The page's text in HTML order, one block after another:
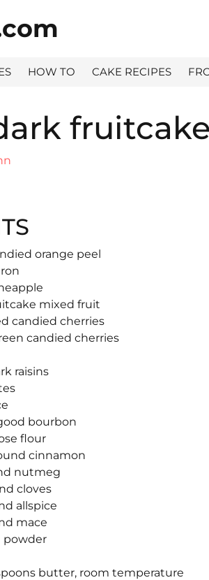
HOW TO CAKE RECIPES
orange peel
mixed fruit
candied cherries
candied cherries
raisins
bourbon
flour
cinnamon
nutmeg
cloves
allspice
mace
powder
butter, room temperature